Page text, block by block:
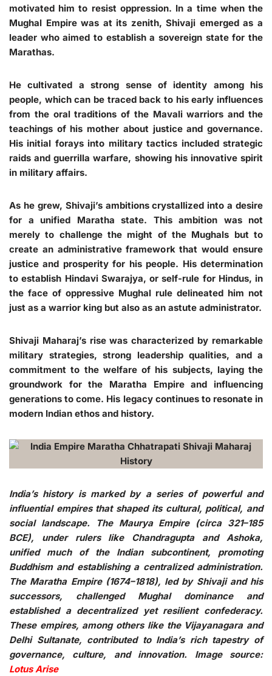
motivated him to resist oppression. In a time when the
Mughal Empire was at its zenith, Shivaji emerged as a
leader who aimed to establish a sovereign state for the
Marathas.
He cultivated a strong sense of identity among his
people, which can be traced back to his early influences
from the oral traditions of the Mavali warriors and the
teachings of his mother about justice and governance.
His initial forays into military tactics included strategic
raids and guerrilla warfare, showing his innovative spirit
in military affairs.
As he grew, Shivaji’s ambitions crystallized into a desire
for a unified Maratha state. This ambition was not
merely to challenge the might of the Mughals but to
create an administrative framework that would ensure
justice and prosperity for his people. His determination
to establish Hindavi Swarajya, or self-rule for Hindus, in
the face of oppressive Mughal rule delineated him not
just as a warrior king but also as an astute administrator.
Shivaji Maharaj’s rise was characterized by remarkable
military strategies, strong leadership qualities, and a
commitment to the welfare of his subjects, laying the
groundwork for the Maratha Empire and influencing
generations to come. His legacy continues to resonate in
modern Indian ethos and history.
India’s history is marked by a series of powerful and
influential empires that shaped its cultural, political, and
social landscape. The Maurya Empire (circa 321–185
BCE), under rulers like Chandragupta and Ashoka,
unified much of the Indian subcontinent, promoting
Buddhism and establishing a centralized administration.
The Maratha Empire (1674–1818), led by Shivaji and his
successors, challenged Mughal dominance and
established a decentralized yet resilient confederacy.
These empires, among others like the Vijayanagara and
Delhi Sultanate, contributed to India’s rich tapestry of
governance, culture, and innovation. Image source:
Lotus Arise